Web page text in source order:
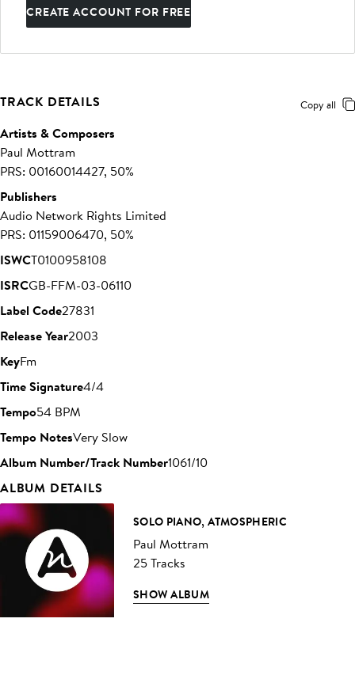
CREATE ACCOUNT FOR FREE
TRACK DETAILS Copy all
Artists & Composers
Paul Mottram
PRS: 00160014427, 50%
Publishers
Audio Network Rights Limited
PRS: 01159006470, 50%
ISWCT0100958108
ISRCGB-FFM-03-06110
Label Code27831
Release Year2003
KeyFm
Time Signature4/4
Tempo54 BPM
Tempo NotesVery Slow
Album Number/Track Number1061/10
ALBUM DETAILS
SOLO PIANO, ATMOSPHERIC
Paul Mottram
25 Tracks
SHOW ALBUM